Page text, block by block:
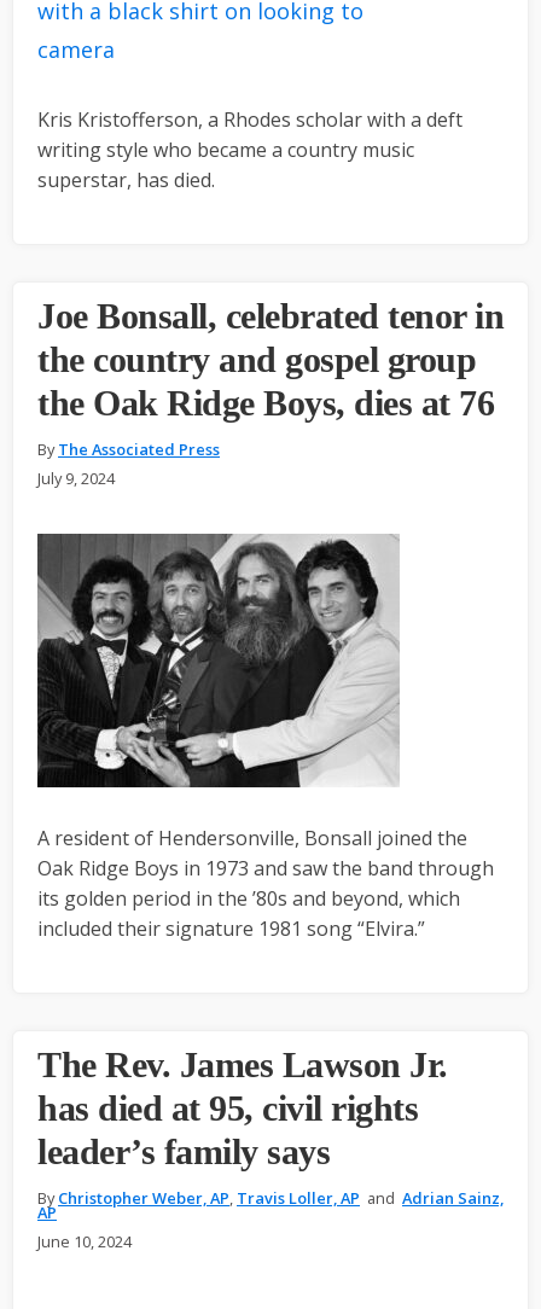
Kris Kristofferson, a Rhodes scholar with a deft
writing style who became a country music
superstar, has died.
Joe Bonsall, celebrated tenor in
the country and gospel group
the Oak Ridge Boys, dies at 76
ByThe Associated Press
July 9, 2024
A resident of Hendersonville, Bonsall joined the
Oak Ridge Boys in 1973 and saw the band through
its golden period in the ’80s and beyond, which
included their signature 1981 song “Elvira.”
The Rev. James Lawson Jr.
has died at 95, civil rights
leader’s family says
ByChristopher Weber, AP, Travis Loller, AP and Adrian Sainz,
AP
June 10, 2024